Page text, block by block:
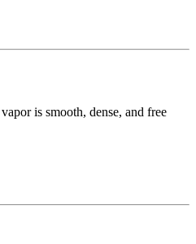
is smooth, dense, and free